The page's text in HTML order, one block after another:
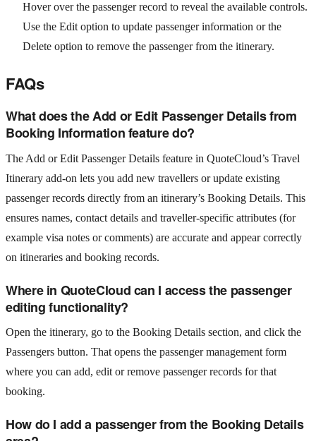
Hover over the passenger record to reveal the available controls.
Use the Edit option to update passenger information or the
Delete option to remove the passenger from the itinerary.
FAQs
What does the Add or Edit Passenger Details from
Booking Information feature do?
The Add or Edit Passenger Details feature in QuoteCloud’s Travel
Itinerary add‑on lets you add new travellers or update existing
passenger records directly from an itinerary’s Booking Details. This
ensures names, contact details and traveller‑specific attributes (for
example visa notes or comments) are accurate and appear correctly
on itineraries and booking records.
Where in QuoteCloud can I access the passenger
editing functionality?
Open the itinerary, go to the Booking Details section, and click the
Passengers button. That opens the passenger management form
where you can add, edit or remove passenger records for that
booking.
How do I add a passenger from the Booking Details